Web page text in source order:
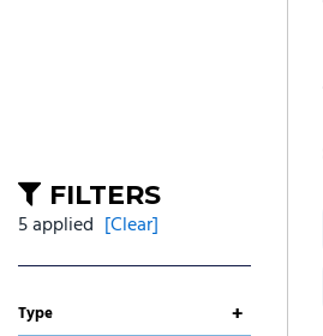
FILTERS
5 applied [Clear]
Type +